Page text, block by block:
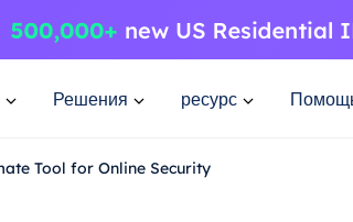
Решения ресурс
Tool for Online Security